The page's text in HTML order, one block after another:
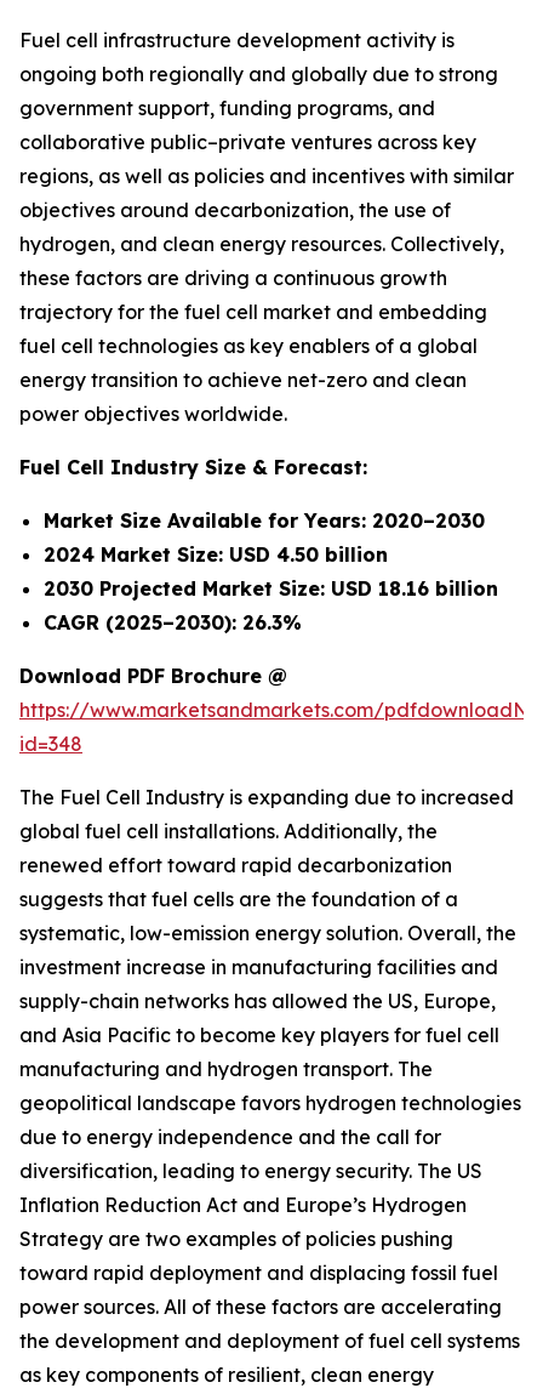
Fuel cell infrastructure development activity is
ongoing both regionally and globally due to strong
government support, funding programs, and
collaborative public–private ventures across key
regions, as well as policies and incentives with similar
objectives around decarbonization, the use of
hydrogen, and clean energy resources. Collectively,
these factors are driving a continuous growth
trajectory for the fuel cell market and embedding
fuel cell technologies as key enablers of a global
energy transition to achieve net-zero and clean
power objectives worldwide.
Fuel Cell Industry Size & Forecast:
Market Size Available for Years: 2020–2030
2024 Market Size: USD 4.50 billion
2030 Projected Market Size: USD 18.16 billion
CAGR (2025–2030): 26.3%
Download PDF Brochure @
https://www.marketsandmarkets.com/
id=348
The Fuel Cell Industry is expanding due to increased
global fuel cell installations. Additionally, the
renewed effort toward rapid decarbonization
suggests that fuel cells are the foundation of a
systematic, low-emission energy solution. Overall, the
investment increase in manufacturing facilities and
supply-chain networks has allowed the US, Europe,
and Asia Pacific to become key players for fuel cell
manufacturing and hydrogen transport. The
geopolitical landscape favors hydrogen technologies
due to energy independence and the call for
diversification, leading to energy security. The US
Inflation Reduction Act and Europe’s Hydrogen
Strategy are two examples of policies pushing
toward rapid deployment and displacing fossil fuel
power sources. All of these factors are accelerating
the development and deployment of fuel cell systems
as key components of resilient, clean energy